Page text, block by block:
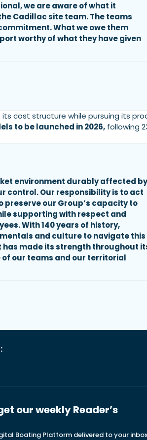
we are aware of what it
Cadillac site team. The teams
What we owe them
worthy of what they have given
cost structure while pursuing its
to be launched in 2026, following
environment durably affected by
control. Our responsibility is to act
our Group’s capacity to
supporting with respect and
With 140 years of history,
and culture to navigate this
made its strength throughout
our teams and our territorial
our weekly Reader’s
Boating Platform delivered to your inbox